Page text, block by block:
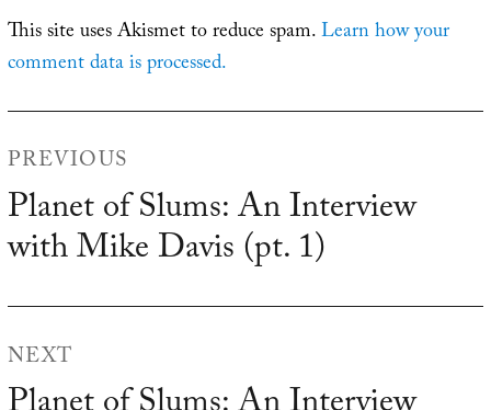
This site uses Akismet to reduce spam.Learn how your
comment data is processed.
PREVIOUS
Previous
post:
Planet of Slums: An Interview
with Mike Davis (pt. 1)
NEXT
Next